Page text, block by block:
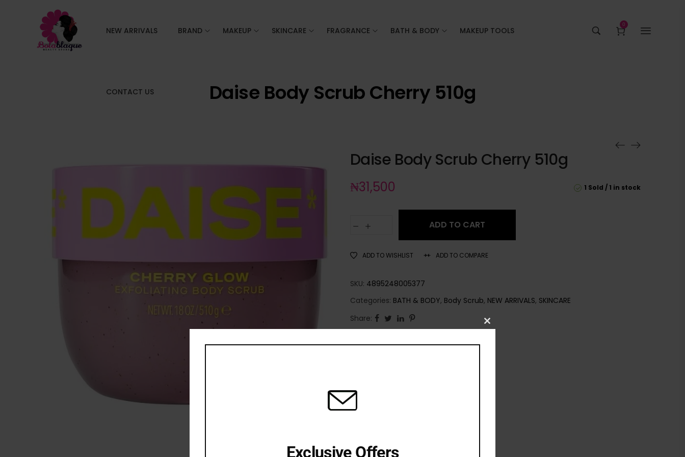
NEW ARRIVALS BRAND MAKEUP SKINCARE FRAGRANCE BATH & BODY MAKEUP TOOLS
CONTACT US
0
Daise Body Scrub Cherry 510g
Daise Body Scrub Cherry 510g
1 Sold 1 in stock
₦31,500
ADD TO CART
ADD TO WISHLIST ADD TO COMPARE
SKU: 4895248005377
Categories: BATH & BODY, Body Scrub, NEW ARRIVALS, SKINCARE
Share:
Close
Exclusive Offers